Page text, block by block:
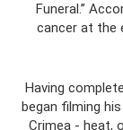
Funeral.”
cancer at the
Having
began filming
Crimea - heat,